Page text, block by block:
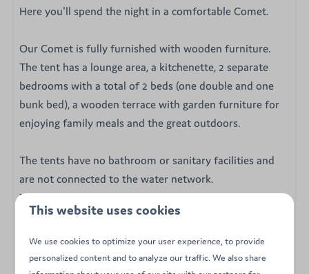
Here you'll spend the night in a comfortable Comet.
Our Comet is fully furnished with wooden furniture.
The tent has a lounge area, a kitchenette, 2 separate
bedrooms with a total of 2 beds (one double and one
bunk bed), a wooden terrace with garden furniture for
enjoying family meals and the great outdoors.
The tents have no bathroom or sanitary facilities and
are not connected to the water network.
The tents are located just a few steps from the sanitary
block. The sanitary block is fully equipped with showers,
This website uses cookies
We use cookies to optimize your user experience, to provide
personalized content and to analyze our traffic. We also share